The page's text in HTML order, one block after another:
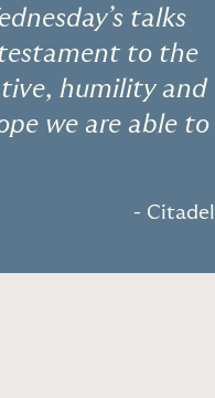
talks
to the
humility and
we are able to
- Citadel